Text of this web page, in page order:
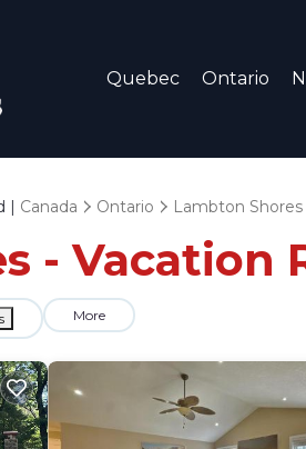
Quebec Ontario
| Canada Ontario Lambton Shores
- Vacation
More